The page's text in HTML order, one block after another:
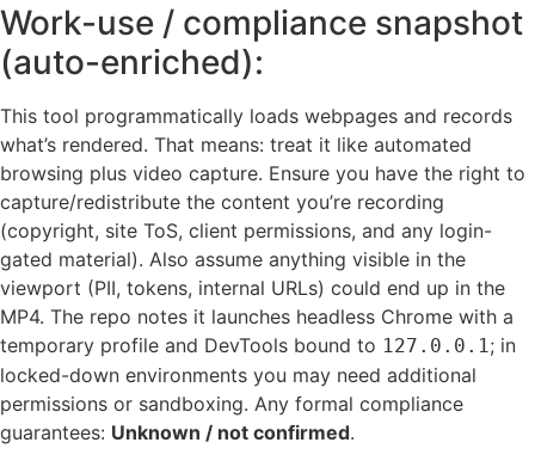
Work-use / compliance snapshot
(auto-enriched):
This tool programmatically loads webpages and records
what’s rendered. That means: treat it like automated
browsing plus video capture. Ensure you have the right to
capture/redistribute the content you’re recording
(copyright, site ToS, client permissions, and any login-
gated material). Also assume anything visible in the
viewport (PII, tokens, internal URLs) could end up in the
MP4. The repo notes it launches headless Chrome with a
temporary profile and DevTools bound to 127.0.0.1; in
locked-down environments you may need additional
permissions or sandboxing. Any formal compliance
guarantees: Unknown / not confirmed.